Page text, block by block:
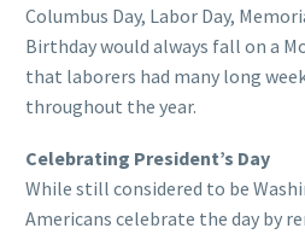
Columbus Day, Labor Day,
Birthday would always fall on a
that laborers had many long
throughout the year.
Celebrating President’s Day
While still considered to be
Americans celebrate the day by